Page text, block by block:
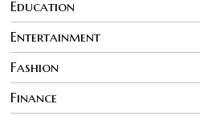
Education
Entertainment
Fashion
Finance